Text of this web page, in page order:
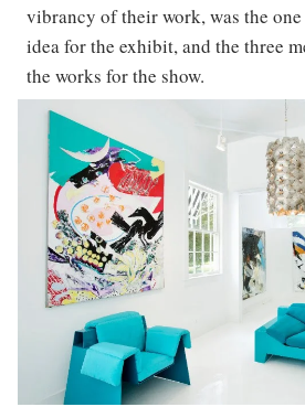
vibrancy of their work, was the
idea for the exhibit, and the three
the works for the show.